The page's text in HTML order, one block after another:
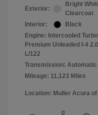
Exterior:
Bright
Clearcoat
Interior:
Black
Engine: Intercooled Turbo
Premium Unleaded I-4 2.0
L/122
Transmission: Automatic
Mileage: 11,123 Miles
Location: Muller Acura